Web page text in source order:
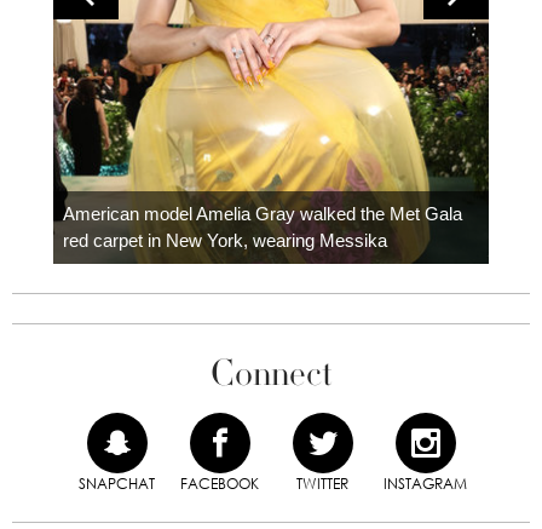
American model Amelia Gray walked the Met Gala
red carpet in New York, wearing Messika
Connect
SNAPCHAT FACEBOOK TWITTER INSTAGRAM